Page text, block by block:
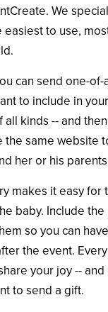
We
to use,
can send one-
to include in
kinds -- and
the same website
her or his
makes it easy for
baby. Include
so you can
the event.
your joy --
to send a gift.